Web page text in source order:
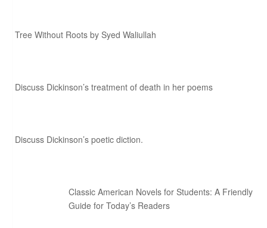
Tree Without Roots by Syed Waliullah
Discuss Dickinson’s treatment of death in her poems
Discuss Dickinson’s poetic diction.
Classic American Novels for Students: A Friendly
Guide for Today’s Readers